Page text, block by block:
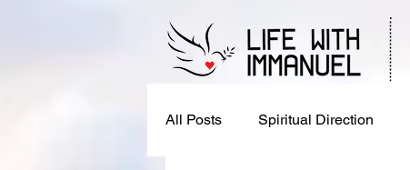
All Posts Spiritual Direction